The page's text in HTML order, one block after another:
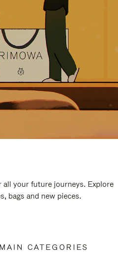
your future journeys. Explore
bags and new pieces.
CATEGORIES